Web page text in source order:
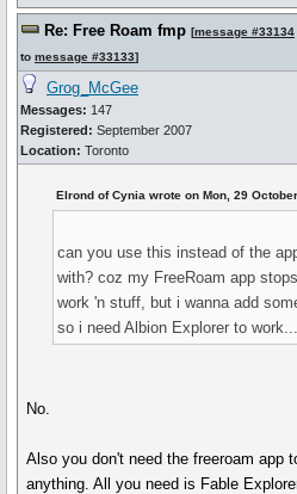
Re: Free Roam fmp [message #33134
to message #33133]
Grog_McGee
Messages: 147
Registered: September 2007
Location: Toronto
Elrond of Cynia wrote on Mon, 29
can you use this instead of the
with? coz my FreeRoam app
work 'n stuff, but i wanna add
so i need Albion Explorer to work...
No.
Also you don't need the freeroam app
anything. All you need is Fable